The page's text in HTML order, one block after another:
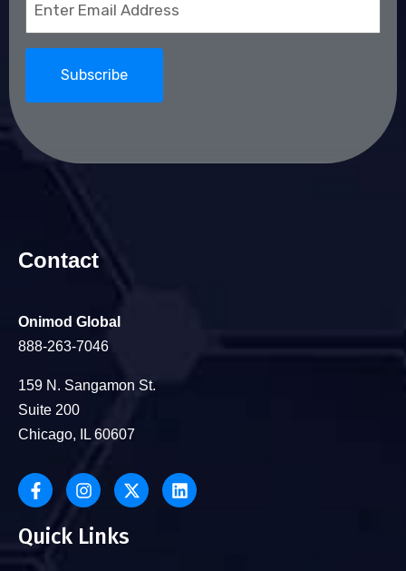
Contact
Onimod Global
888-263-7046
159 N. Sangamon St.
Suite 200
Chicago, IL 60607
Quick Links